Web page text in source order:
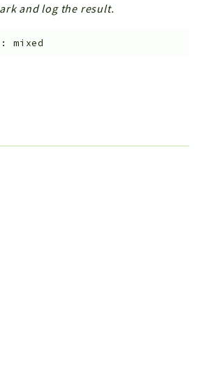
and log the result.
:mixed